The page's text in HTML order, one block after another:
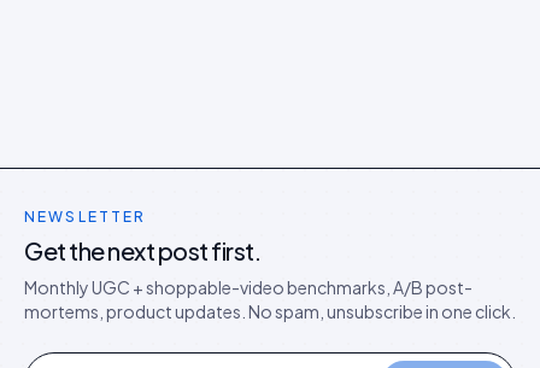
NEWSLETTER
Get the next post first.
Monthly UGC + shoppable-video benchmarks, A/B post-
mortems, product updates. No spam, unsubscribe in one click.